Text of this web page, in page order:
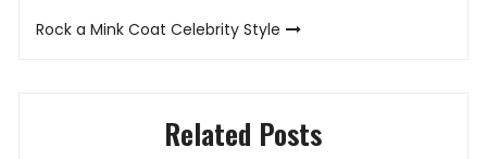
Rock a Mink Coat Celebrity Style
Related Posts